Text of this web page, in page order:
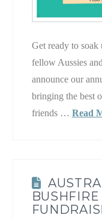
Get ready to
fellow Aussies
announce our
bringing the best
friends … Read